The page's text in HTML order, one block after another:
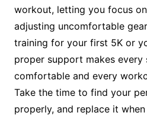
workout, letting you focus
adjusting uncomfortable
training for your first 5K or
proper support makes every
comfortable and every
Take the time to find your
properly, and replace it